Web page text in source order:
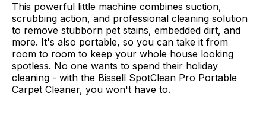
This powerful little machine combines suction,
scrubbing action, and professional cleaning solution
to remove stubborn pet stains, embedded dirt, and
more. It's also portable, so you can take it from
room to room to keep your whole house looking
spotless. No one wants to spend their holiday
cleaning - with the Bissell SpotClean Pro Portable
Carpet Cleaner, you won't have to.